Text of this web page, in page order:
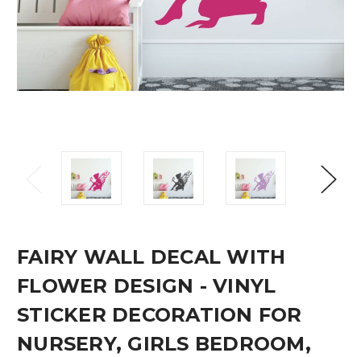
FAIRY WALL DECAL WITH
FLOWER DESIGN - VINYL
STICKER DECORATION FOR
NURSERY, GIRLS BEDROOM,